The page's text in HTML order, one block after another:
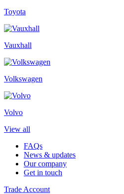
Toyota
Vauxhall
Volkswagen
Volvo
View all
FAQs
News & updates
Our company
Get in touch
Trade Account